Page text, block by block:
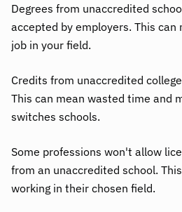
Degrees from unaccredited
accepted by employers. This
job in your field.
Credits from unaccredited
This can mean wasted time and
switches schools.
Some professions won't allow
from an unaccredited school.
working in their chosen field.